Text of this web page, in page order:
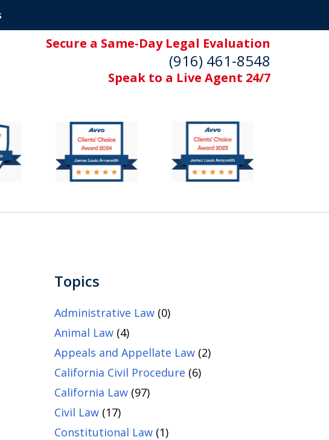
Secure a Same-Day Legal Evaluation
(916) 461-8548
Speak to a Live Agent 24/7
Topics
Administrative Law(0)
Animal Law(4)
Appeals and Appellate Law(2)
California Civil Procedure (6)
California Law(97)
Civil Law(17)
Constitutional Law(1)